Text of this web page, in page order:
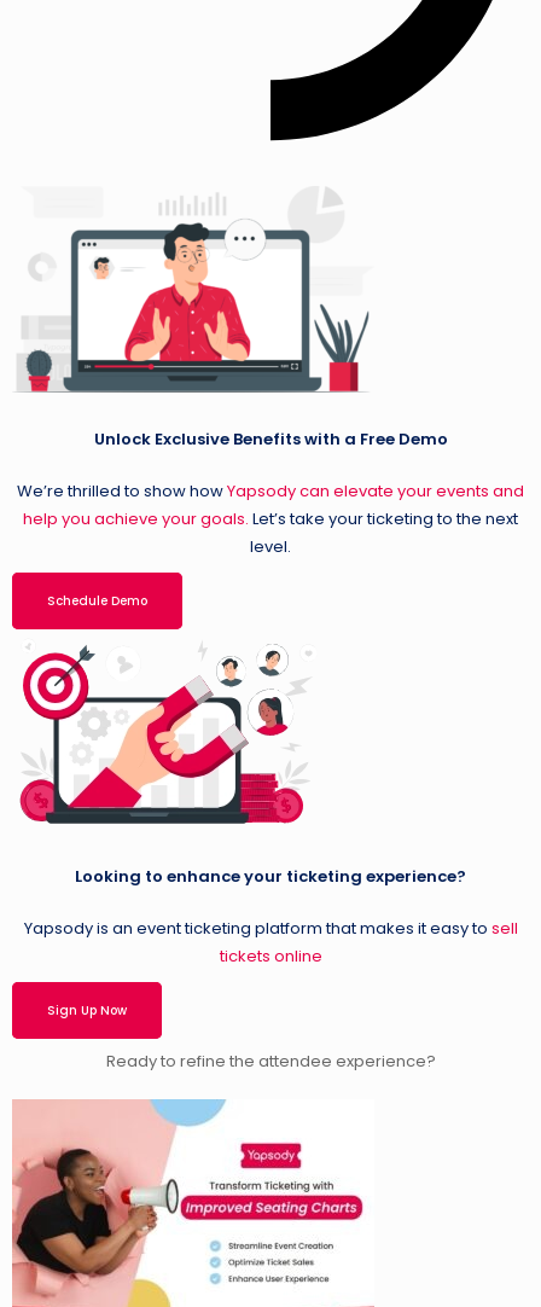
Unlock Exclusive Benefits with a Free Demo
We’re thrilled to show howYapsody can elevate your events and
help you achieve your goals. Let’s take your ticketing to the next
level.
Schedule Demo
Looking to enhance your ticketing experience?
Yapsody is an event ticketing platform that makes it easy to sell
tickets online
Sign Up Now
Ready to refine the attendee experience?